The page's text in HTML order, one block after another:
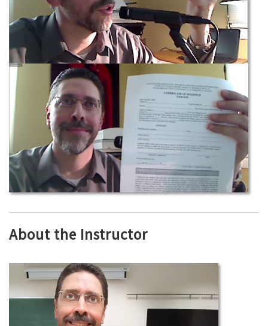
About the Instructor